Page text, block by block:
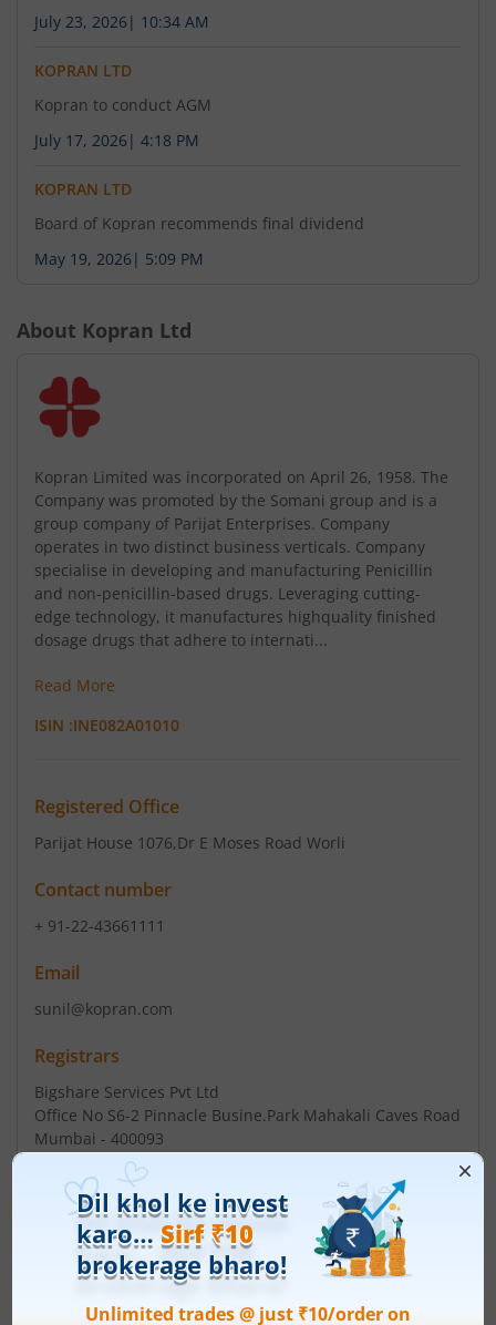
July 23, 2026 | 10:34 AM
KOPRAN LTD
Kopran to conduct AGM
July 17, 2026 | 4:18 PM
KOPRAN LTD
Board of Kopran recommends final dividend
May 19, 2026 | 5:09 PM
About Kopran Ltd
Kopran Limited was incorporated on April 26, 1958. The
Company was promoted by the Somani group and is a
group company of Parijat Enterprises. Company
operates in two distinct business verticals. Company
specialise in developing and manufacturing Penicillin
and non-penicillin-based drugs. Leveraging cutting-
edge technology, it manufactures highquality finished
dosage drugs that adhere to internati...
Read More
ISIN :INE082A01010
Registered Office
Parijat House 1076,Dr E Moses Road Worli
Contact number
+ 91-22-43661111
Email
sunil@kopran.com
Registrars
Bigshare Services Pvt Ltd
Office No S6-2 Pinnacle Busine.Park Mahakali Caves Road
Mumbai - 400093
Contact number
+ 91-22-62638200
Email
investor@bigshareonline.com